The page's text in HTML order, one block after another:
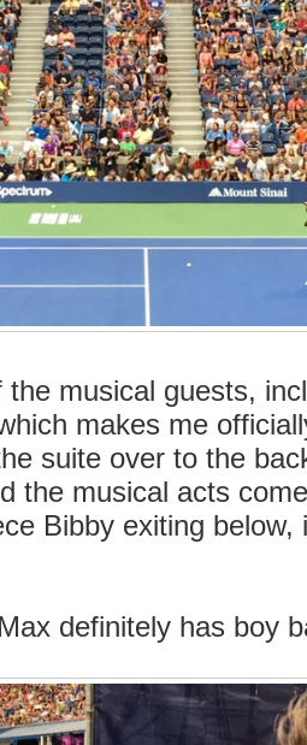
the musical guests,
makes me
suite over to the
the musical acts
Bibby exiting below,
definitely has boy